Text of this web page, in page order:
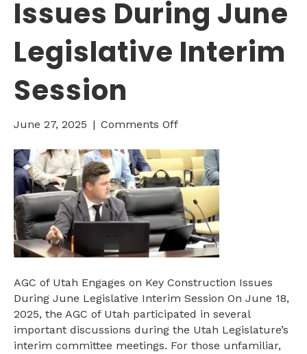
Issues During June
Legislative Interim
Session
June 27, 2025 | Comments Offon
of
Utah
Engages
on
Key
Construction
Issues
June
Legislative
Interim
Session
AGC of Utah Engages on Key Construction Issues
During June Legislative Interim Session On June 18,
2025, the AGC of Utah participated in several
important discussions during the Utah Legislature’s
interim committee meetings. For those unfamiliar,